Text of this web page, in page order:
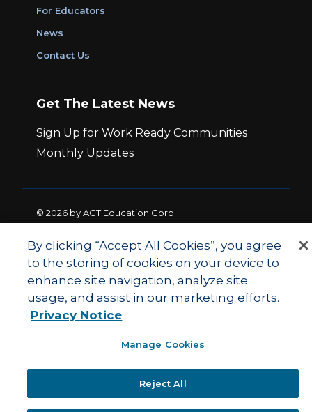
For Educators
News
Contact Us
Get The Latest News
Sign Up for Work Ready Communities
Monthly Updates
© 2026 by ACT Education Corp.
Privacy Policy | Ethics and Compliance |
Main Site | State and County Login
By clicking “Accept All Cookies”, you agree
to the storing of cookies on your device to
enhance site navigation, analyze site
usage, and assist in our marketing efforts.
Privacy Notice
Manage Cookies
Reject All